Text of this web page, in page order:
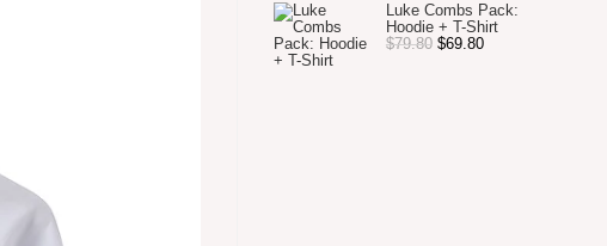
Luke Combs Pack:
Hoodie + T-Shirt
$79.80 Original
$69.80Current